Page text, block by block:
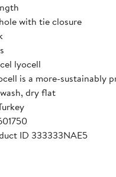
with tie closure
lyocell
is a more-sustainably
dry flat
ID 333333NAE5